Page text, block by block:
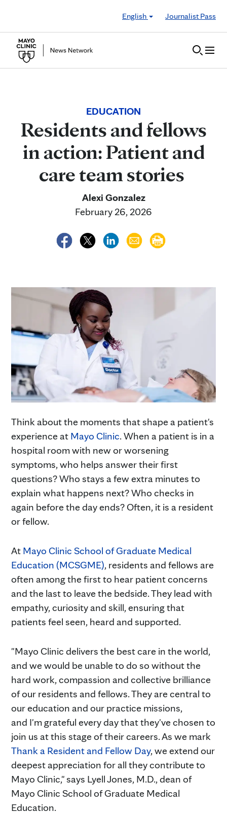
English
Journalist Pass
EDUCATION
Residents and fellows
in action: Patient and
care team stories
Alexi Gonzalez
February 26, 2026
Think about the moments that shape a patient's
experience at Mayo Clinic. When a patient is in a
hospital room with new or worsening
symptoms, who helps answer their first
questions? Who stays a few extra minutes to
explain what happens next? Who checks in
again before the day ends? Often, it is a resident
or fellow.
At Mayo Clinic School of Graduate Medical
Education (MCSGME), residents and fellows are
often among the first to hear patient concerns
and the last to leave the bedside. They lead with
empathy, curiosity and skill, ensuring that
patients feel seen, heard and supported.
"Mayo Clinic delivers the best care in the world,
and we would be unable to do so without the
hard work, compassion and collective brilliance
of our residents and fellows. They are central to
our education and our practice missions,
and I'm grateful every day that they've chosen to
join us at this stage of their careers. As we mark
Thank a Resident and Fellow Day, we extend our
deepest appreciation for all they contribute to
Mayo Clinic," says Lyell Jones, M.D., dean of
Mayo Clinic School of Graduate Medical
Education.